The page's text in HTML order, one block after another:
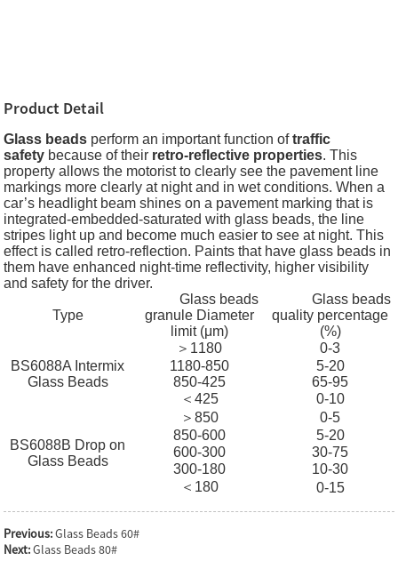
Product Detail
Glass beads perform an important function oftraffic
safety because of their retro-reflective properties. This
property allows the motorist to clearly see the pavement line
markings more clearly at night and in wet conditions. When a
car’s headlight beam shines on a pavement marking that is
integrated-embedded-saturated with glass beads, the line
stripes light up and become much easier to see at night. This
effect is called retro-reflection. Paints that have glass beads in
them have enhanced night-time reflectivity, higher visibility
and safety for the driver.
Type
Glass beads
granule Diameter
limit (μm)
Glass beads
quality percentage
(%)
BS6088A Intermix
Glass Beads
＞1180
0-3
1180-850
5-20
850-425
65-95
＜425
0-10
BS6088B Drop on
Glass Beads
＞850
0-5
850-600
5-20
600-300
30-75
300-180
10-30
＜180
0-15
Previous:Glass Beads 60#
Next:Glass Beads 80#